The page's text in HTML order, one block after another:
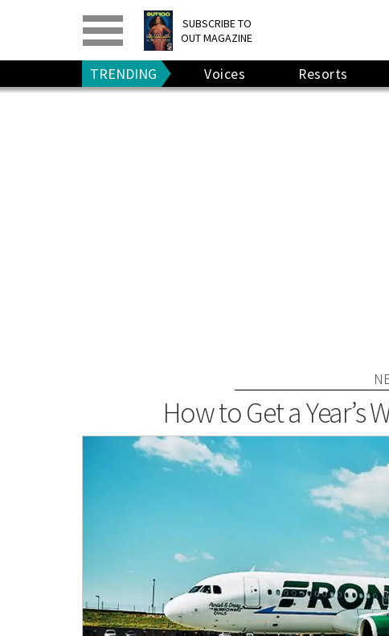
SUBSCRIBE TO
OUT MAGAZINE
PRINT> DIGITAL>
GIVE A GIFT
RENEW
TRENDING Voices Resorts
How to Get a Year’s